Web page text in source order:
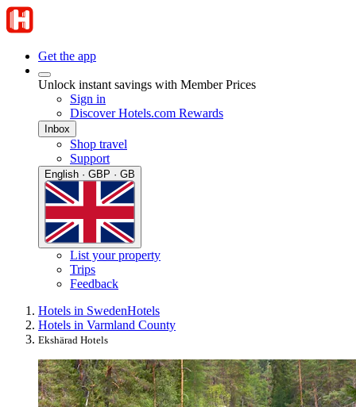
Get the app
Unlock instant savings with Member Prices
Sign in
Discover Hotels.com Rewards
Inbox
Shop travel
Support
English · GBP · GB
List your property
Trips
Feedback
Hotels in SwedenHotels
Hotels in Varmland County
Ekshärad Hotels